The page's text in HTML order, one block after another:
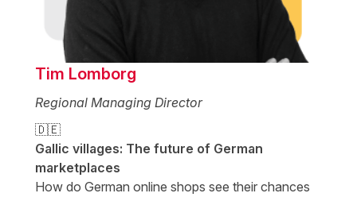
Tim Lomborg
Regional Managing Director
🇩🇪
Gallic villages: The future of German
marketplaces
How do German online shops see their chances